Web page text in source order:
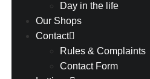
Day in the life
Our Shops
Contact
Rules & Complaints
Contact Form
Wilmslow
December 29, 2022